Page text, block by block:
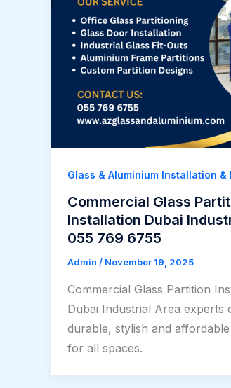
Glass & Aluminium Installation
Commercial Glass
Installation Dubai
055 769 6755
Admin / November 19, 2025
Commercial Glass Partition
Dubai Industrial Area experts
durable, stylish and
for all spaces.